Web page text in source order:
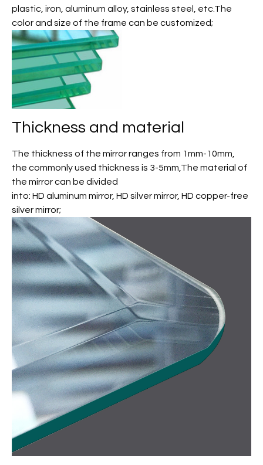
plastic, iron, aluminum alloy, stainless steel, etc.The
color and size of the frame can be customized;
Thickness and material
The thickness of the mirror ranges from 1mm-10mm,
the commonly used thickness is 3-5mm,The material of
the mirror can be divided
into: HD aluminum mirror, HD silver mirror, HD copper-free
silver mirror;